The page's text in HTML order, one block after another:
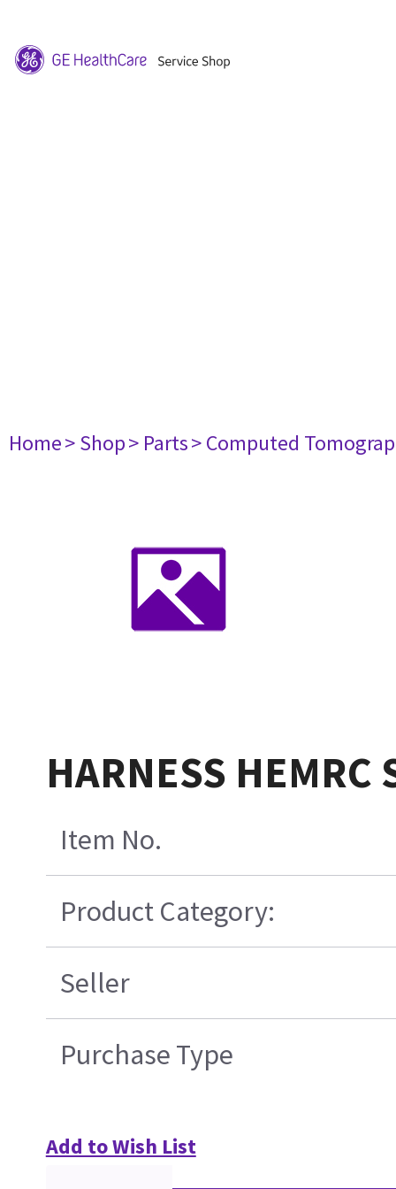
Home> Shop> Parts> Computed
HARNESS
Item No.
Product Category:
Seller
Purchase Type
Add to Wish List